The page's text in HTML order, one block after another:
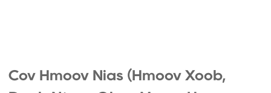
Cov Hmoov Nias (Hmoov Xoob,